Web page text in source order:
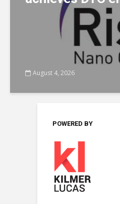
August 4, 2026
POWERED BY